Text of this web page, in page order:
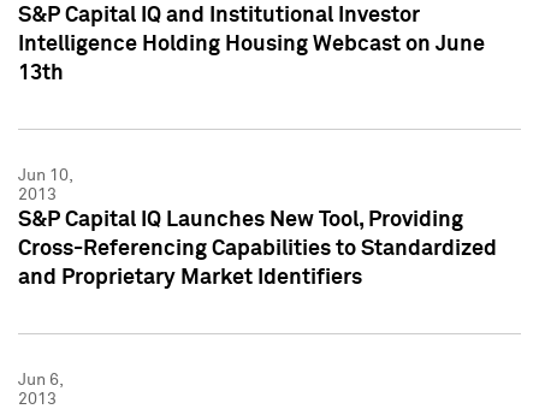
S&P Capital IQ and Institutional Investor
Intelligence Holding Housing Webcast on June
13th
Jun 10,
2013
S&P Capital IQ Launches New Tool, Providing
Cross-Referencing Capabilities to Standardized
and Proprietary Market Identifiers
Jun 6,
2013